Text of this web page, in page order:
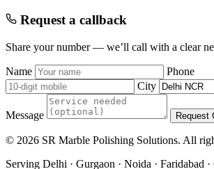
Request a callback
Share your number — we’ll call with a clear
Name
Phone
City
Message Request
© 2026 SR Marble Polishing Solutions. All
Serving Delhi · Gurgaon · Noida · Faridabad ·